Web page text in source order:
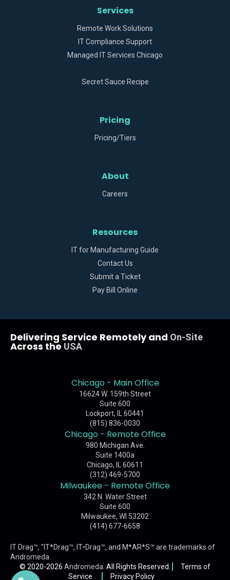
Services
Remote Work Solutions
IT Compliance Support
Managed IT Services Chicago
Secret Sauce Recipe
Pricing
Pricing/Tiers
About
Careers
Resources
IT for Manufacturing Guide
Contact Us
Submit a Ticket
Pay Bill Online
Delivering Service Remotely and On-Site
Across the USA
Chicago - Main Office
16624 W. 159th Street
Suite 600
Lockport, IL 60441
(815) 836-0030
Chicago - Remote Office
980 Michigan Ave.
Suite 1400a
Chicago, IL 60611
(312) 469-5700
Milwaukee - Remote Office
342 N. Water Street
Suite 600
Milwaukee, WI 53202
(414) 677-6658
IT Drag™, "IT*Drag™, IT•Drag™, and M*AR*S™ are trademarks of
Andromeda
© 2020-2026 Andromeda . All Rights Reserved.
Terms of
Service
Privacy Policy